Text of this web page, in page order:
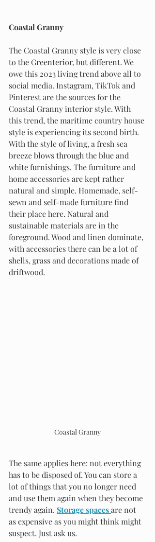
Coastal Granny
The Coastal Granny style is very close
to the Greenterior, but different. We
owe this 2023 living trend above all to
social media. Instagram, TikTok and
Pinterest are the sources for the
Coastal Granny interior style. With
this trend, the maritime country house
style is experiencing its second birth.
With the style of living, a fresh sea
breeze blows through the blue and
white furnishings. The furniture and
home accessories are kept rather
natural and simple. Homemade, self-
sewn and self-made furniture find
their place here. Natural and
sustainable materials are in the
foreground. Wood and linen dominate,
with accessories there can be a lot of
shells, grass and decorations made of
driftwood.
Coastal Granny
The same applies here: not everything
has to be disposed of. You can store a
lot of things that you no longer need
and use them again when they become
trendy again. Storage spaces are not
as expensive as you might think might
suspect. Just ask us.